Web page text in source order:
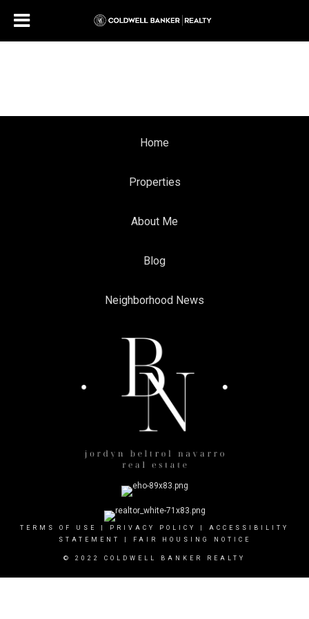
Home
Properties
About Me
Blog
Neighborhood News
TERMS OF USE PRIVACY POLICY
ACCESSIBILITY
STATEMENT
FAIR HOUSING NOTICE
© 2022 COLDWELL BANKER REALTY